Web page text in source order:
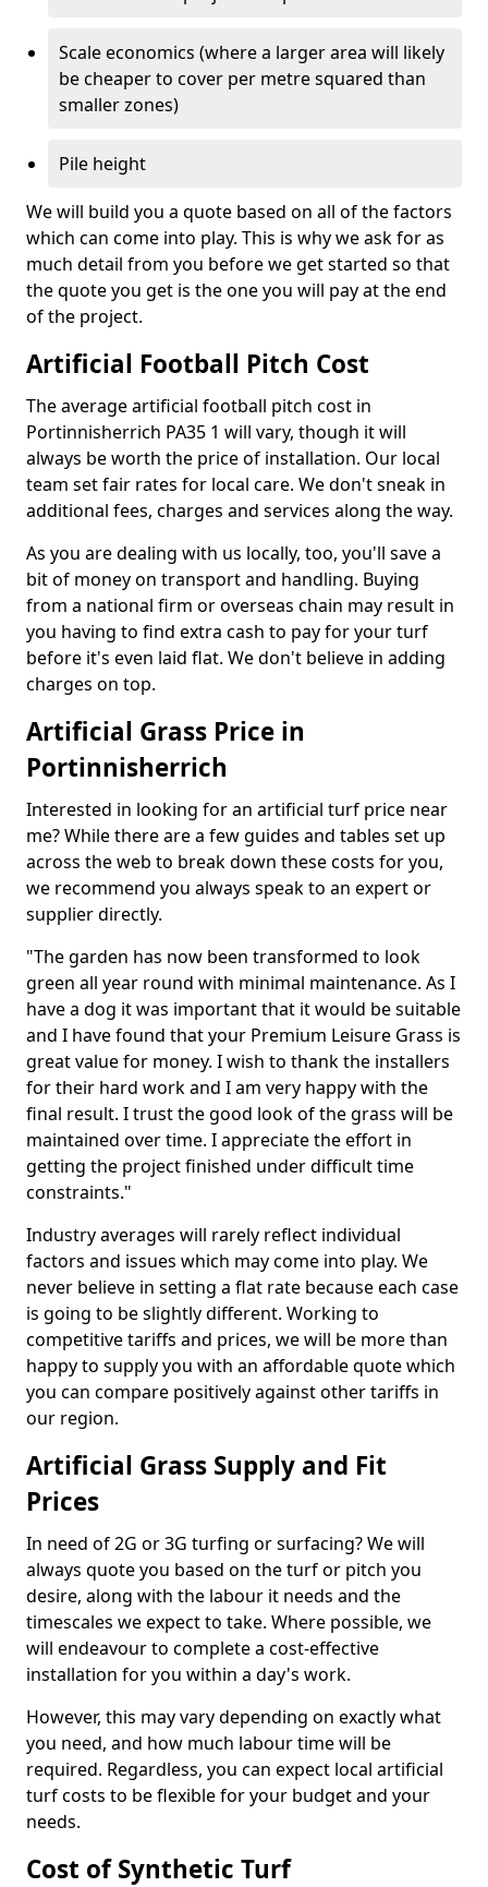
Scale economics (where a larger area will likely
be cheaper to cover per metre squared than
smaller zones)
Pile height
We will build you a quote based on all of the factors
which can come into play. This is why we ask for as
much detail from you before we get started so that
the quote you get is the one you will pay at the end
of the project.
Artificial Football Pitch Cost
The average artificial football pitch cost in
Portinnisherrich PA35 1 will vary, though it will
always be worth the price of installation. Our local
team set fair rates for local care. We don't sneak in
additional fees, charges and services along the way.
As you are dealing with us locally, too, you'll save a
bit of money on transport and handling. Buying
from a national firm or overseas chain may result in
you having to find extra cash to pay for your turf
before it's even laid flat. We don't believe in adding
charges on top.
Artificial Grass Price in
Portinnisherrich
Interested in looking for an artificial turf price near
me? While there are a few guides and tables set up
across the web to break down these costs for you,
we recommend you always speak to an expert or
supplier directly.
"The garden has now been transformed to look
green all year round with minimal maintenance. As I
have a dog it was important that it would be suitable
and I have found that your Premium Leisure Grass is
great value for money. I wish to thank the installers
for their hard work and I am very happy with the
final result. I trust the good look of the grass will be
maintained over time. I appreciate the effort in
getting the project finished under difficult time
constraints."
Industry averages will rarely reflect individual
factors and issues which may come into play. We
never believe in setting a flat rate because each case
is going to be slightly different. Working to
competitive tariffs and prices, we will be more than
happy to supply you with an affordable quote which
you can compare positively against other tariffs in
our region.
Artificial Grass Supply and Fit
Prices
In need of 2G or 3G turfing or surfacing? We will
always quote you based on the turf or pitch you
desire, along with the labour it needs and the
timescales we expect to take. Where possible, we
will endeavour to complete a cost-effective
installation for you within a day's work.
However, this may vary depending on exactly what
you need, and how much labour time will be
required. Regardless, you can expect local artificial
turf costs to be flexible for your budget and your
needs.
Cost of Synthetic Turf